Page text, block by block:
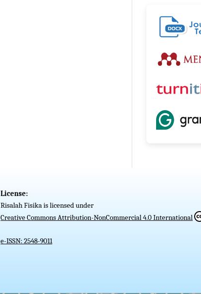
License:
Risalah Fisika is licensed under
Creative Commons Attribution-NonCommercial 4.0 International
e-ISSN: 2548-9011